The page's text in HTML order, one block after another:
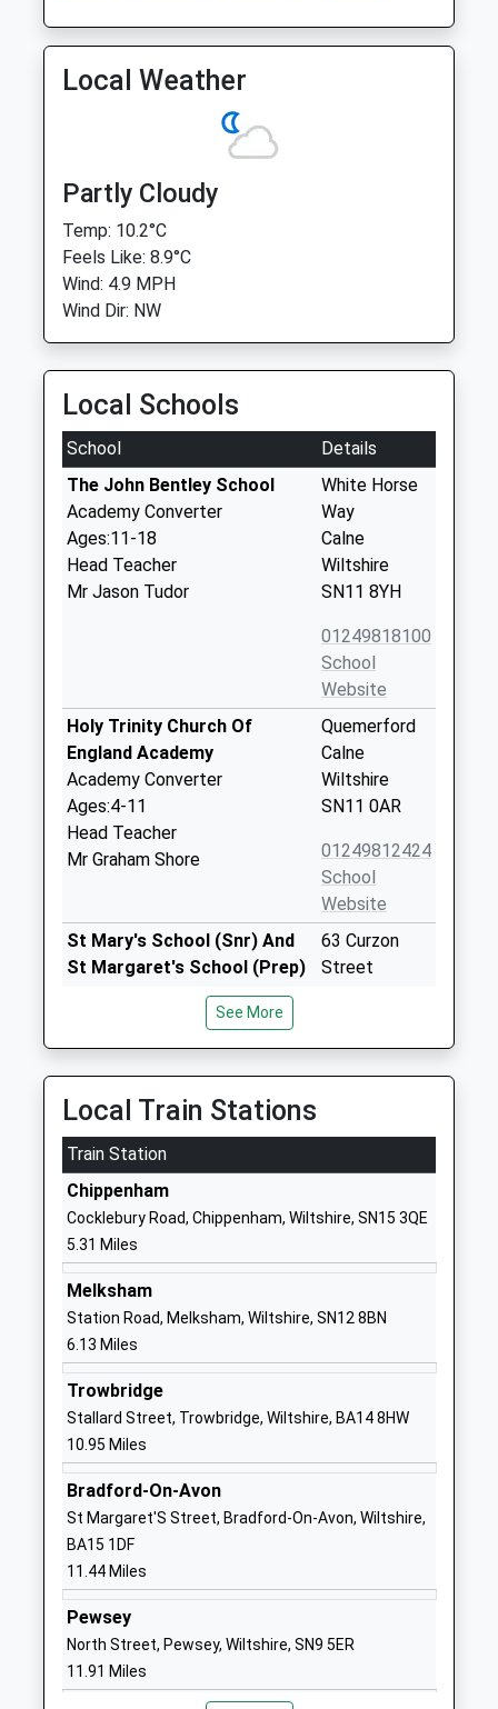
Local Weather
Partly Cloudy
Temp: 10.2°C
Feels Like: 8.9°C
Wind: 4.9 MPH
Wind Dir: NW
Local Schools
School
Details
The John Bentley School
Academy Converter
Ages:11-18
Head Teacher
Mr Jason Tudor
White Horse
Way
Calne
Wiltshire
SN11 8YH
01249818100
School
Website
Holy Trinity Church Of
England Academy
Academy Converter
Ages:4-11
Head Teacher
Mr Graham Shore
Quemerford
Calne
Wiltshire
SN11 0AR
01249812424
School
Website
St Mary's School (Snr) And
St Margaret's School (Prep)
Other Independent School
Head Teacher
Dr Felicia Kirk
63 Curzon
Street
SN11 0DF
England Primary School
Voluntary Aided School
Ages:5-11
Head Teacher
Mr Ashley Martin
Wiltshire
01380850489
School
The Springfields Academy
Academy Special Sponsor Led
Ages:5-19
Head Teacher
Mr Mike Thomas
Curzon Street
Wiltshire
School
Priestley Primary School
Community School
Ages:4-11
Head Teacher
Mr Andy Marsh-Ballard
Prince
Calne
SN11 8TG
See More
Local Train Stations
Train Station
Chippenham
Cocklebury Road, Chippenham, Wiltshire, SN15 3QE
5.31 Miles
Melksham
Station Road, Melksham, Wiltshire, SN12 8BN
6.13 Miles
Trowbridge
Stallard Street, Trowbridge, Wiltshire, BA14 8HW
10.95 Miles
Bradford-On-Avon
St Margaret'S Street, Bradford-On-Avon, Wiltshire,
BA15 1DF
11.44 Miles
Pewsey
North Street, Pewsey, Wiltshire, SN9 5ER
11.91 Miles